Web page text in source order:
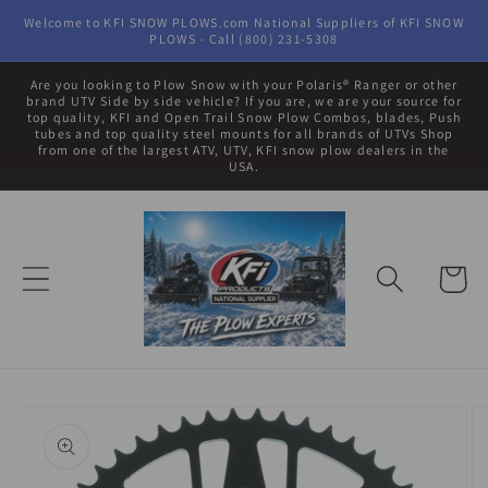
Skip to
Welcome to KFI SNOW PLOWS.com National Suppliers of KFI SNOW
PLOWS - Call (800) 231-5308
Are you looking to Plow Snow with your Polaris® Ranger or other
brand UTV Side by side vehicle? If you are, we are your source for
top quality, KFI and Open Trail Snow Plow Combos, blades, Push
tubes and top quality steel mounts for all brands of UTVs Shop
from one of the largest ATV, UTV, KFI snow plow dealers in the
USA.
Cart
product
information